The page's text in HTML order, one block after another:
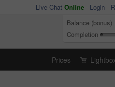
Live Chat Online - Login
Balance (bonus)
Completion
Prices